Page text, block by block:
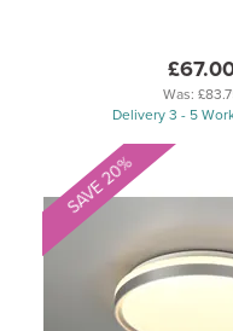
Was:
Delivery 3 - 5
SAVE 20%